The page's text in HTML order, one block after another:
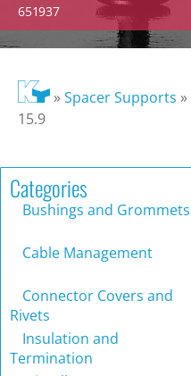
651937
»Spacer Supports »
15.9
Categories
Bushings and Grommets
Cable Management
Connector Covers and
Rivets
Insulation and
Termination